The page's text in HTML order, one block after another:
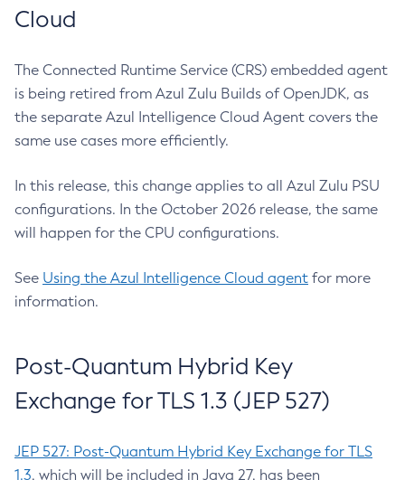
Cloud
The Connected Runtime Service (CRS) embedded agent
is being retired from Azul Zulu Builds of OpenJDK, as
the separate Azul Intelligence Cloud Agent covers the
same use cases more efficiently.
In this release, this change applies to all Azul Zulu PSU
configurations. In the October 2026 release, the same
will happen for the CPU configurations.
See Using the Azul Intelligence Cloud agent for more
information.
Post-Quantum Hybrid Key
Exchange for TLS 1.3 (JEP 527)
JEP 527: Post-Quantum Hybrid Key Exchange for TLS
1.3, which will be included in Java 27, has been